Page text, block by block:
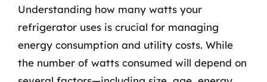
Understanding how many watts your
refrigerator uses is crucial for managing
energy consumption and utility costs. While
the number of watts consumed will depend on